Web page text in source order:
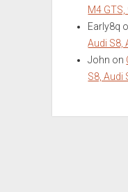
M4
Early8q
Audi S8,
John on
S8, Audi